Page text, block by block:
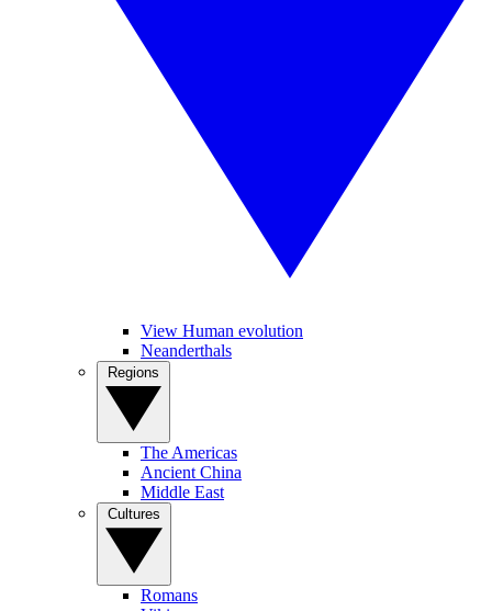
View Human evolution
Neanderthals
The Americas
Ancient China
Middle East
Romans